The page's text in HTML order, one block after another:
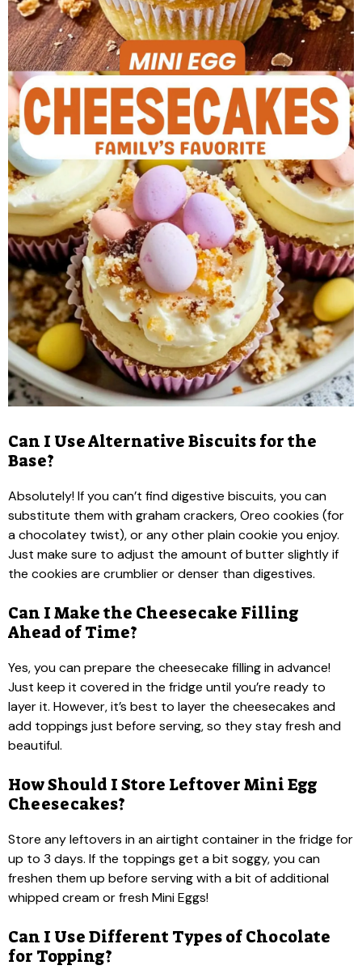
Can I Use Alternative Biscuits for the
Base?
Absolutely! If you can’t find digestive biscuits, you can
substitute them with graham crackers, Oreo cookies (for
a chocolatey twist), or any other plain cookie you enjoy.
Just make sure to adjust the amount of butter slightly if
the cookies are crumblier or denser than digestives.
Can I Make the Cheesecake Filling
Ahead of Time?
Yes, you can prepare the cheesecake filling in advance!
Just keep it covered in the fridge until you’re ready to
layer it. However, it’s best to layer the cheesecakes and
add toppings just before serving, so they stay fresh and
beautiful.
How Should I Store Leftover Mini Egg
Cheesecakes?
Store any leftovers in an airtight container in the fridge for
up to 3 days. If the toppings get a bit soggy, you can
freshen them up before serving with a bit of additional
whipped cream or fresh Mini Eggs!
Can I Use Different Types of Chocolate
for Topping?